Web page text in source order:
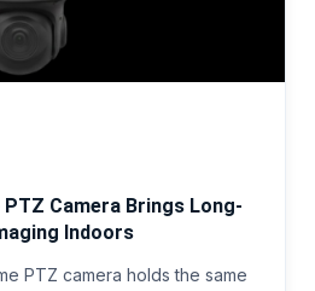
PTZ Camera Brings Long-
Indoors
PTZ camera holds the same
and transportation